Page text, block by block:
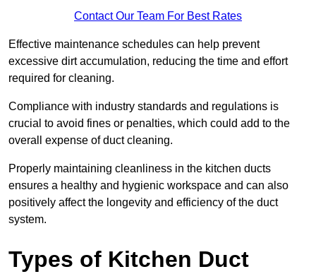
Contact Our Team For Best Rates
Effective maintenance schedules can help prevent
excessive dirt accumulation, reducing the time and effort
required for cleaning.
Compliance with industry standards and regulations is
crucial to avoid fines or penalties, which could add to the
overall expense of duct cleaning.
Properly maintaining cleanliness in the kitchen ducts
ensures a healthy and hygienic workspace and can also
positively affect the longevity and efficiency of the duct
system.
Types of Kitchen Duct